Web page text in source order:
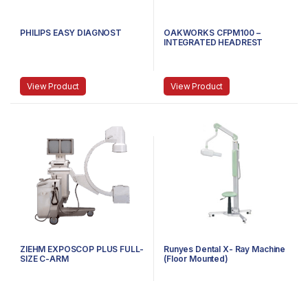
PHILIPS EASY DIAGNOST
View Product
OAKWORKS CFPM100 –
INTEGRATED HEADREST
View Product
ZIEHM EXPOSCOP PLUS FULL-
SIZE C-ARM
Runyes Dental X- Ray Machine
(Floor Mounted)